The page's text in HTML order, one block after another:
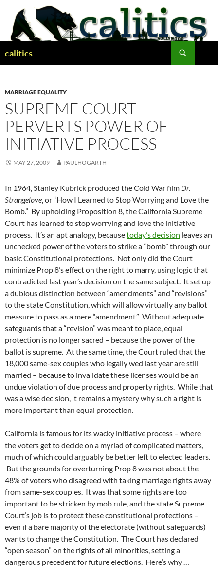
content
calitics
MARRIAGE EQUALITY
SUPREME COURT
PERVERTS POWER OF
INITIATIVE PROCESS
MAY 27, 2009 PAULHOGARTH
In 1964, Stanley Kubrick produced the Cold War film Dr.
Strangelove, or “How I Learned to Stop Worrying and Love the
Bomb.” By upholding Proposition 8, the California Supreme
Court has learned to stop worrying and love the initiative
process. It’s an apt analogy, becausetoday’s decision leaves an
unchecked power of the voters to strike a “bomb” through our
basic Constitutional protections. Not only did the Court
minimize Prop 8’s effect on the right to marry, using logic that
contradicted last year’s decision on the same subject. It set up
a dubious distinction between “amendments” and “revisions”
to the state Constitution, which will allow virtually any ballot
measure to pass as a mere “amendment.” Without adequate
safeguards that a “revision” was meant to place, equal
protection is no longer sacred – because the power of the
ballot is supreme. At the same time, the Court ruled that the
18,000 same-sex couples who legally wed last year are still
married – because to invalidate these licenses would be an
undue violation of due process and property rights. While that
was a wise decision, it remains a mystery why such a right is
more important than equal protection.
California is famous for its wacky initiative process – where
the voters get to decide on a myriad of complicated matters,
much of which could arguably be better left to elected leaders.
But the grounds for overturning Prop 8 was not about the
48% of voters who disagreed with taking marriage rights away
from same-sex couples. It was that some rights are too
important to be stricken by mob rule, and the state Supreme
Court’s job is to protect these constitutional protections –
even if a bare majority of the electorate (without safeguards)
wants to change the Constitution. The Court has declared
“open season” on the rights of all minorities, setting a
dangerous precedent for future elections. Here’s why …